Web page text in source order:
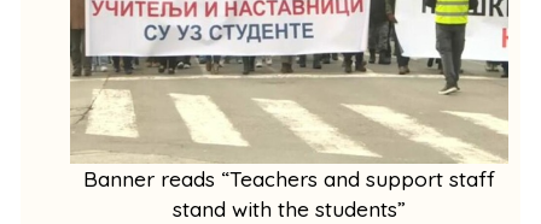
Banner reads “Teachers and support staff
stand with the students”